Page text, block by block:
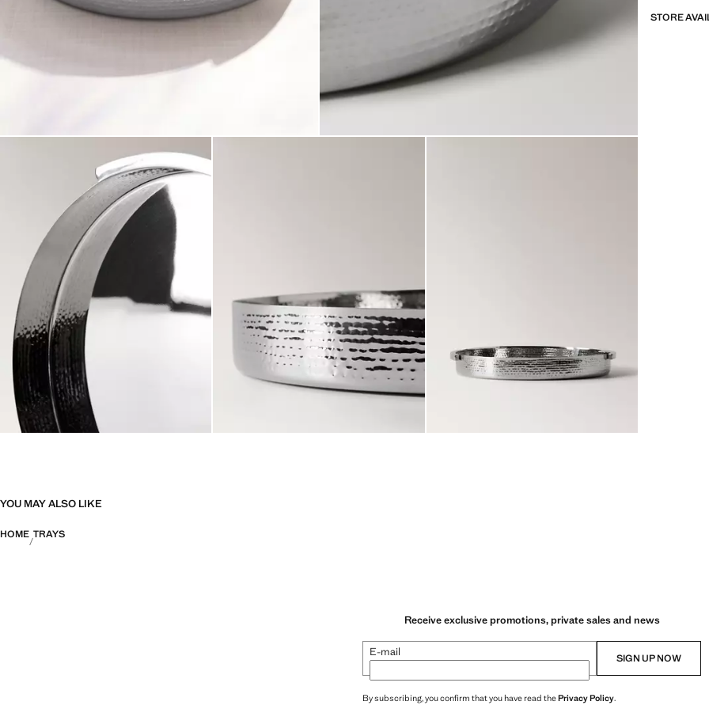
STORE
YOU MAY ALSO LIKE
HOME TRAYS
Receive exclusive promotions, private sales and news
E-mail SIGN UP NOW
By subscribing, you confirm that you have read thePrivacy Policy.